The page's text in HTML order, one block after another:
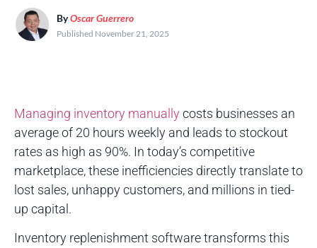
ByOscar Guerrero
Published November 21, 2025
Managing inventory manuallycosts businesses an
average of 20 hours weekly and leads to stockout
rates as high as 90%. In today’s competitive
marketplace, these inefficiencies directly translate to
lost sales, unhappy customers, and millions in tied-
up capital.
Inventory replenishment software transforms this